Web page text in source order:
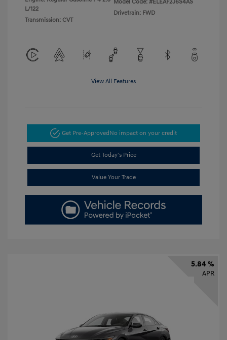
L/122
Transmission: CVT
Model Code: #ELEAF2J6S4AS
Drivetrain: FWD
View All Features
Get Pre-ApprovedNo impact on your credit
Get Today's Price
Value Your Trade
5.84 %
APR